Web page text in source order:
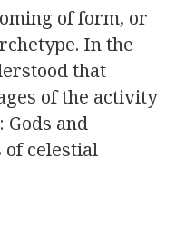
of form, or
In the
that
of the activity
and
of celestial